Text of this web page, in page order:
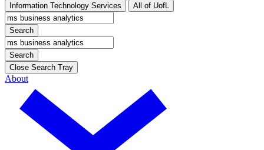
Information Technology Services All of UofL
Search
Search
Close Search Tray
About